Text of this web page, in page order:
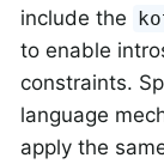
include the
to enable
constraints.
language
apply the